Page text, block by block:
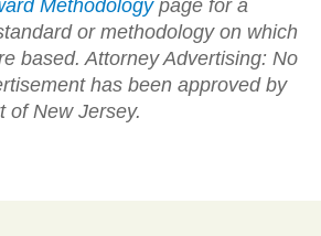
Methodology page for a
or methodology on which
based.Attorney Advertising: No
has been approved by
of New Jersey.